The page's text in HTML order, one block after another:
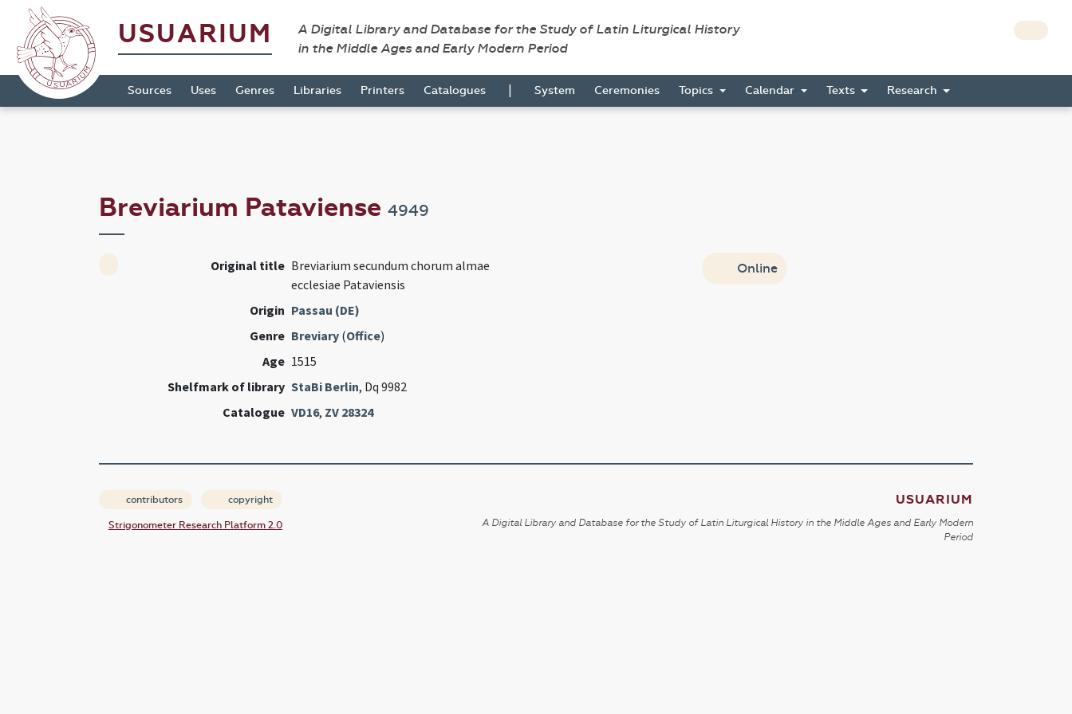
USUARIUM
A Digital Library and Database for the Study of Latin Liturgical History
in the Middle Ages and Early Modern Period
Sources Uses Genres Libraries Printers Catalogues | System Ceremonies Topics Calendar Texts Research
Breviarium Pataviense 4949
Original title Breviarium secundum chorum almae
ecclesiae Pataviensis
Origin Passau (DE)
Genre Breviary(Office)
Age 1515
Shelfmark of library StaBi Berlin, Dq 9982
Catalogue VD16, ZV 28324
Online
contributors copyright
Strigonometer Research Platform 2.0
USUARIUM
A Digital Library and Database for the Study of Latin Liturgical History in the Middle Ages and Early Modern
Period